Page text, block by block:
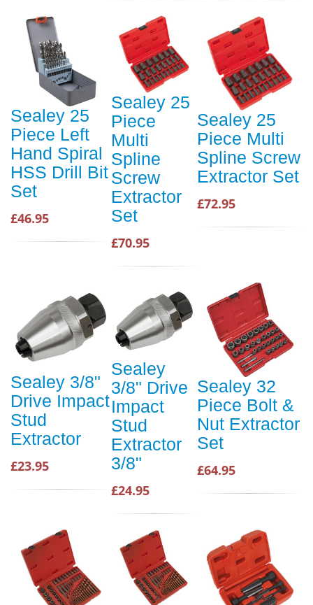
Sealey 25
Piece Left
Hand Spiral
HSS Drill Bit
Set
£46.95
Sealey 25
Piece
Multi
Spline
Screw
Extractor
Set
£70.95
Sealey 25
Piece Multi
Spline Screw
Extractor Set
£72.95
Sealey 3/8"
Drive Impact
Stud
Extractor
£23.95
Sealey
3/8" Drive
Impact
Stud
Extractor
3/8"
£24.95
Sealey 32
Piece Bolt &
Nut Extractor
Set
£64.95